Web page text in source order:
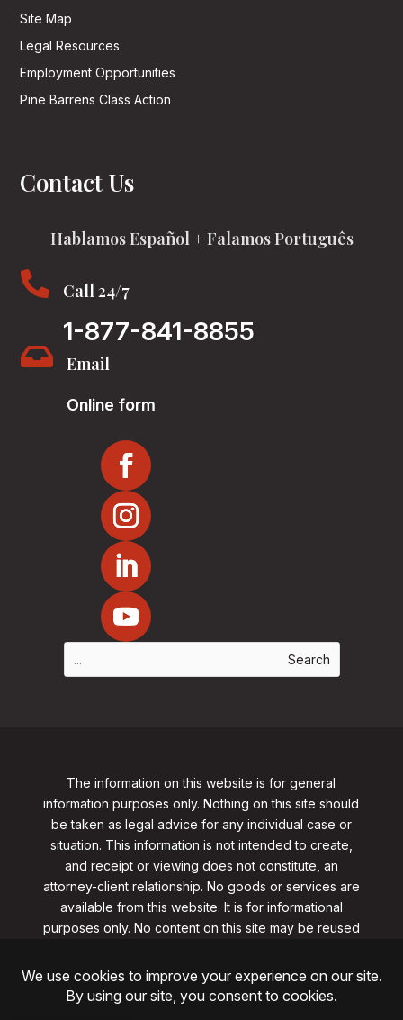
Site Map
Legal Resources
Employment Opportunities
Pine Barrens Class Action
Contact Us
Hablamos Español + Falamos Português
 Call 24/7
1-877-841-8855
 Email
Online form
The information on this website is for general
information purposes only. Nothing on this site should
be taken as legal advice for any individual case or
situation. This information is not intended to create,
and receipt or viewing does not constitute, an
attorney-client relationship. No goods or services are
available from this website. It is for informational
purposes only. No content on this site may be reused
from clarklawnj.com/contact
©2026, Clark Law Firm, PC. All rights reserved.